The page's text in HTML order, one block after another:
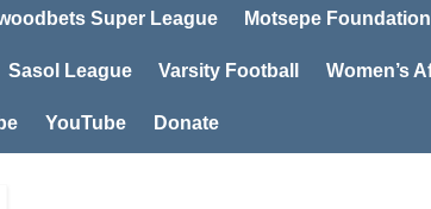
Super League Motsepe
Sasol League Varsity Football Women’s
YouTube Donate